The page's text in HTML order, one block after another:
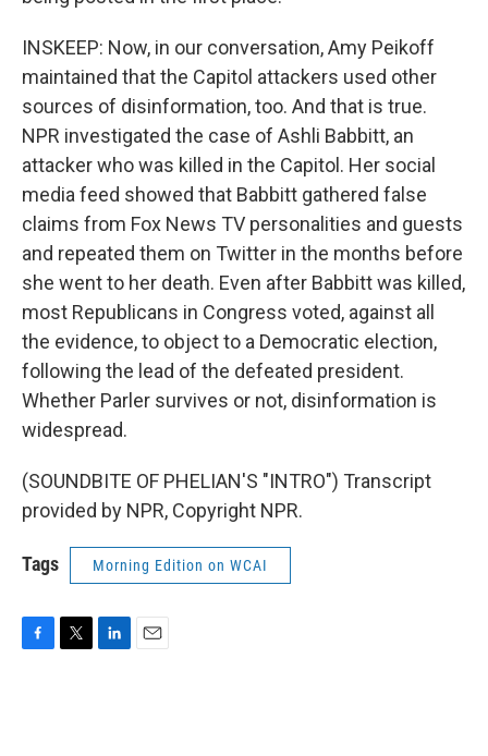
INSKEEP: Now, in our conversation, Amy Peikoff
maintained that the Capitol attackers used other
sources of disinformation, too. And that is true.
NPR investigated the case of Ashli Babbitt, an
attacker who was killed in the Capitol. Her social
media feed showed that Babbitt gathered false
claims from Fox News TV personalities and guests
and repeated them on Twitter in the months before
she went to her death. Even after Babbitt was killed,
most Republicans in Congress voted, against all
the evidence, to object to a Democratic election,
following the lead of the defeated president.
Whether Parler survives or not, disinformation is
widespread.
(SOUNDBITE OF PHELIAN'S "INTRO") Transcript
provided by NPR, Copyright NPR.
Tags Morning Edition on WCAI